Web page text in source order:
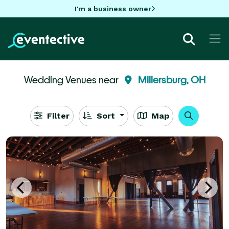
I'm a business owner
Wedding Venues near Millersburg, OH
Filter Sort Map